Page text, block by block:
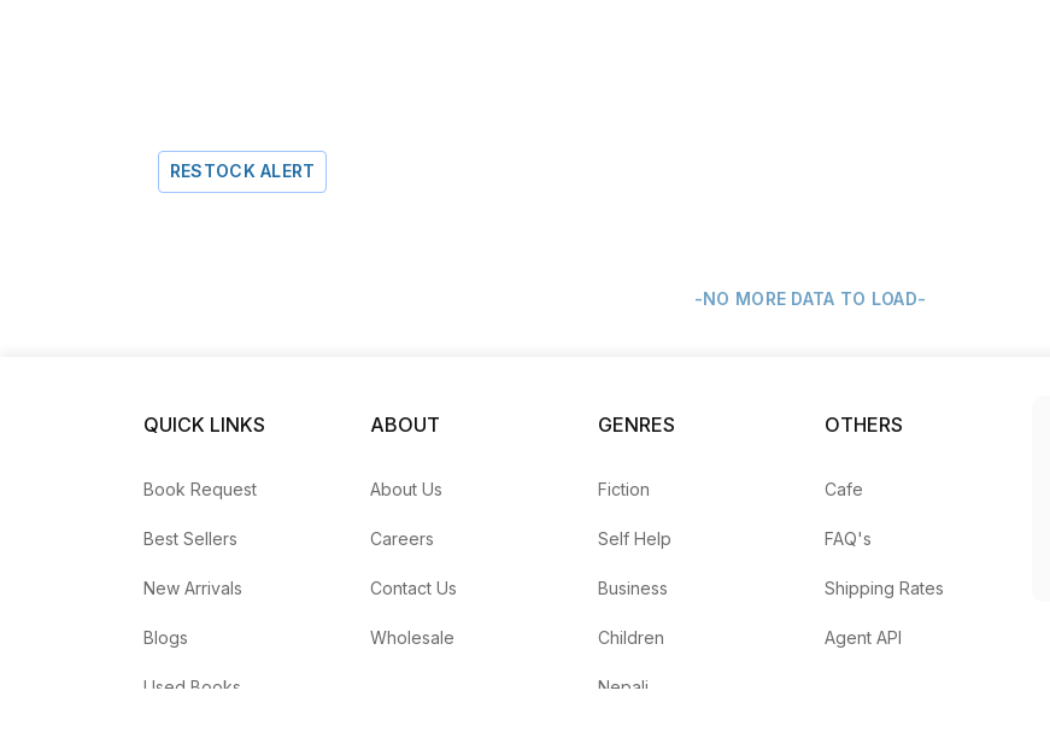
RESTOCK ALERT
-NO MORE DATA TO LOAD-
QUICK LINKS
Book Request
Best Sellers
New Arrivals
Blogs
Used Books
ABOUT
About Us
Careers
Contact Us
Wholesale
GENRES
Fiction
Self Help
Business
Children
Nepali
OTHERS
Cafe
FAQ's
Shipping Rates
Agent API